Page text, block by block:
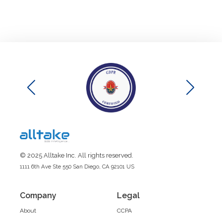
© 2025 Alltake Inc. All rights reserved.
1111 6th Ave Ste 550 San Diego, CA 92101 US
Company
About
Legal
CCPA